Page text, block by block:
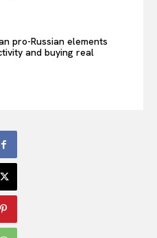
pro-Russian elements
and buying real